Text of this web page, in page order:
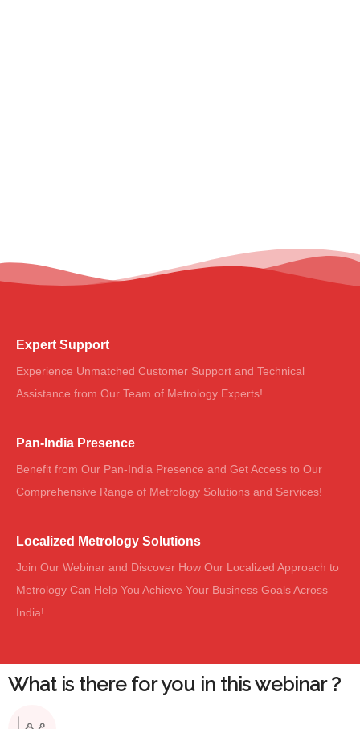
Expert Support
Experience Unmatched Customer Support and Technical
Assistance from Our Team of Metrology Experts!
Pan-India Presence
Benefit from Our Pan-India Presence and Get Access to Our
Comprehensive Range of Metrology Solutions and Services!
Localized Metrology Solutions
Join Our Webinar and Discover How Our Localized Approach to
Metrology Can Help You Achieve Your Business Goals Across
India!
What is there for you in this webinar ?